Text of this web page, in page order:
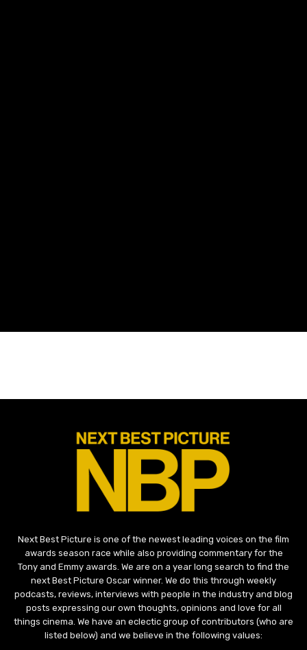
Next Best Picture is one of the newest leading voices on the film
awards season race while also providing commentary for the
Tony and Emmy awards. We are on a year long search to find the
next Best Picture Oscar winner. We do this through weekly
podcasts, reviews, interviews with people in the industry and blog
posts expressing our own thoughts, opinions and love for all
things cinema. We have an eclectic group of contributors (who are
listed below) and we believe in the following values: